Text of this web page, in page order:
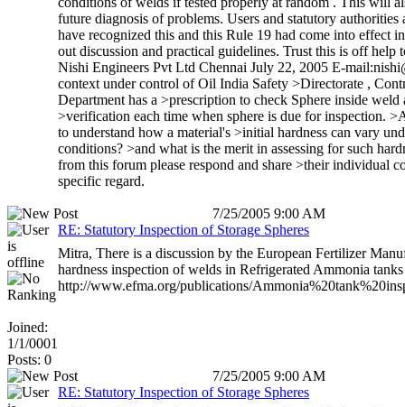
future diagnosis of problems. Users and statutory authorities
have recognized this and this Rule 19 had come into effect
out discussion and practical guidelines. Trust this is off help
Nishi Engineers Pvt Ltd Chennai July 22, 2005 E-
context under control of Oil India Safety >Directorate ,
Department has a >prescription to check Sphere inside
>verification each time when sphere is due for inspection.
to understand how a material's >initial hardness can vary
conditions? >and what is the merit in assessing for such
from this forum please respond and share >their individual
specific regard.
7/25/2005 9:00 AM
Joined:
1/1/0001
Posts: 0
RE: Statutory Inspection of Storage Spheres
Mitra, There is a discussion by the European Fertilizer
hardness inspection of welds in Refrigerated Ammonia
http://www.efma.org/publications/
7/25/2005 9:00 AM
RE: Statutory Inspection of Storage Spheres